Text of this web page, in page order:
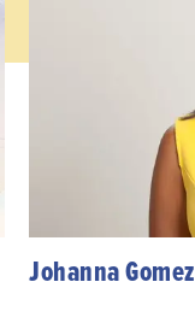
Johanna Gomez